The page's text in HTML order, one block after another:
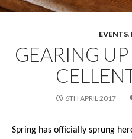
EVENTS,
GEARING
6TH APRIL 2017
Spring has officially sprung